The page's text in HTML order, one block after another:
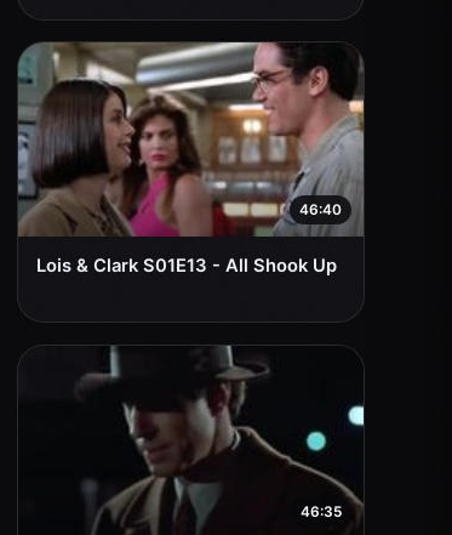
46:40
Lois & Clark S01E13 - All Shook Up
46:35